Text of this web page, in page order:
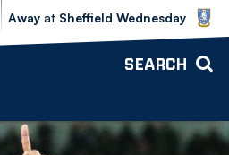
Sheffield Wednesday vs Bolton
Away at Sheffield Wednesday
SEARCH